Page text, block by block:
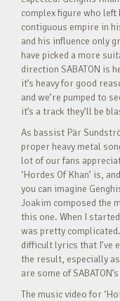
complex figure who left
contiguous empire in
and his influence only
have picked a more
direction SABATON is
it’s heavy for good
and we’re pumped to
it’s a track they’ll be
As bassist Pär
proper heavy metal
lot of our fans
‘Hordes Of Khan’ is,
you can imagine
Joakim composed the
this one. When I
was pretty
difficult lyrics that I’ve
the result, especially
are some of
The music video for